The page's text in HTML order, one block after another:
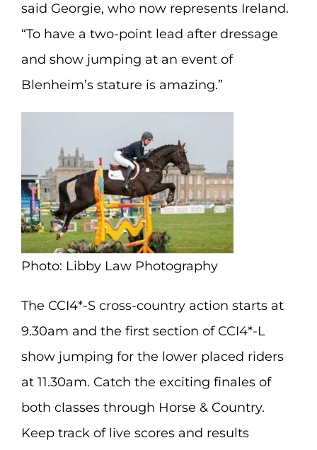
said Georgie, who now represents Ireland.
“To have a two-point lead after dressage
and show jumping at an event of
Blenheim’s stature is amazing.”
Photo: Libby Law Photography
The CCI4*-S cross-country action starts at
9.30am and the first section of CCI4*-L
show jumping for the lower placed riders
at 11.30am. Catch the exciting finales of
both classes through Horse & Country.
Keep track of live scores and results